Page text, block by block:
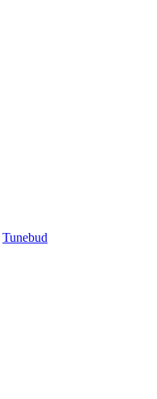
Tunebud